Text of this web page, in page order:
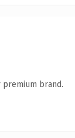
premium brand.